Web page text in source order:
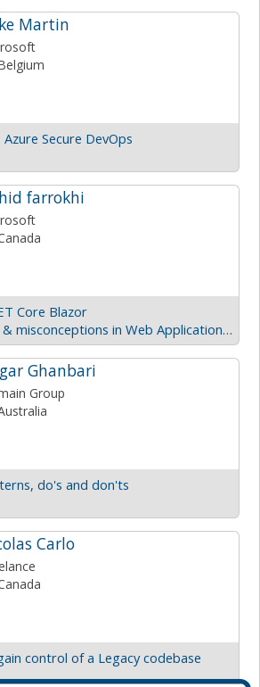
Martin
Secure DevOps
farrokhi
Core Blazor
Common mistakes & misconceptions in Web Application Security
Ghanbari
Group
do's and don'ts
Carlo
control of a Legacy codebase